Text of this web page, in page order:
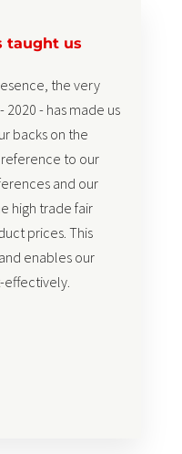
taught us
the very
- has made us
backs on the
to our
and our
high trade fair
prices. This
enables our
effectively.